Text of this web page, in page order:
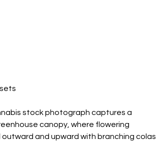
stock photograph captures a
canopy, where flowering
and upward with branching colas